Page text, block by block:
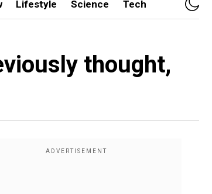
Lifestyle Science Tech
thought,